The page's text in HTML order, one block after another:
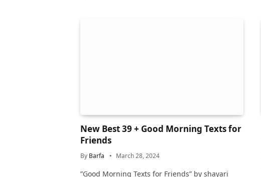
New Best 39 + Good Morning Texts for
Friends
By Barfa March 28, 2024